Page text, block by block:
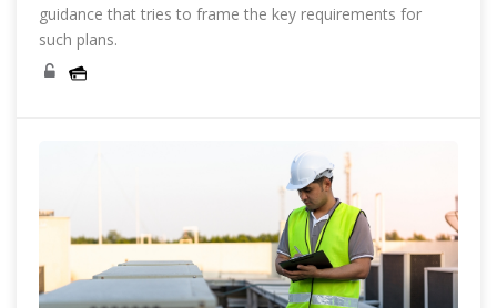
guidance that tries to frame the key requirements for
such plans.